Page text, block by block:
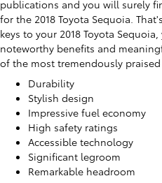
publications and you will surely
for the 2018 Toyota Sequoia.
keys to your 2018 Toyota
noteworthy benefits and
of the most tremendously
Durability
Stylish design
Impressive fuel economy
High safety ratings
Accessible technology
Significant legroom
Remarkable headroom